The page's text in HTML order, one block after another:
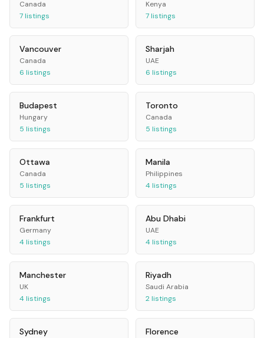
Canada
7listings
Kenya
7listings
Vancouver
Canada
6 listings
Sharjah
UAE
6 listings
Budapest
Hungary
5 listings
Toronto
Canada
5 listings
Ottawa
Canada
5 listings
Manila
Philippines
4listings
Frankfurt
Germany
4listings
Abu Dhabi
UAE
4listings
Manchester
UK
4listings
Riyadh
Saudi Arabia
2listings
Sydney Florence